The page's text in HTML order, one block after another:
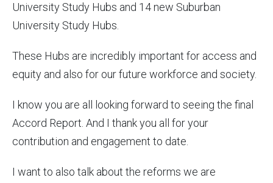
University Study Hubs and 14 new Suburban
University Study Hubs.
These Hubs are incredibly important for access and
equity and also for our future workforce and society.
I know you are all looking forward to seeing the final
Accord Report. And I thank you all for your
contribution and engagement to date.
I want to also talk about the reforms we are